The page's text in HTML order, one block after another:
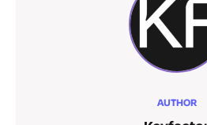
AUTHOR